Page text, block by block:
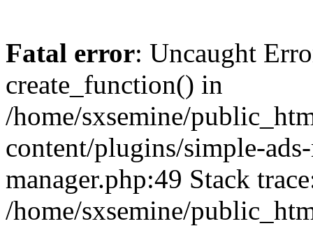
Fatal error: Uncaught
create_function() in
/home/sxsemine/
content/plugins/simple-
manager.php:49 Stack
/home/sxsemine/